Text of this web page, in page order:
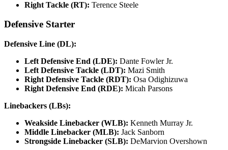
Right Tackle (RT): Terence Steele
Defensive Starter
Defensive Line (DL):
Left Defensive End (LDE): Dante Fowler Jr.
Left Defensive Tackle (LDT): Mazi Smith
Right Defensive Tackle (RDT): Osa Odighizuwa
Right Defensive End (RDE): Micah Parsons
Linebackers (LBs):
Weakside Linebacker (WLB): Kenneth Murray Jr.
Middle Linebacker (MLB): Jack Sanborn
Strongside Linebacker (SLB): DeMarvion Overshown